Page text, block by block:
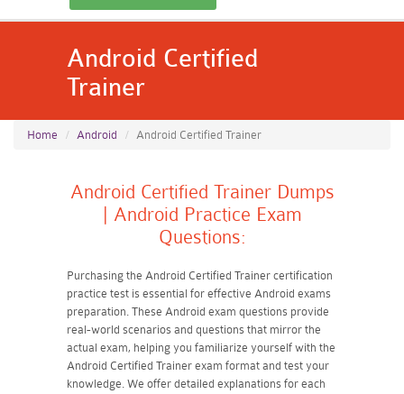
Android Certified
Trainer
Home Android Android Certified Trainer
Android Certified Trainer Dumps
| Android Practice Exam
Questions:
Purchasing the Android Certified Trainer certification
practice test is essential for effective Android exams
preparation. These Android exam questions provide
real-world scenarios and questions that mirror the
actual exam, helping you familiarize yourself with the
Android Certified Trainer exam format and test your
knowledge. We offer detailed explanations for each